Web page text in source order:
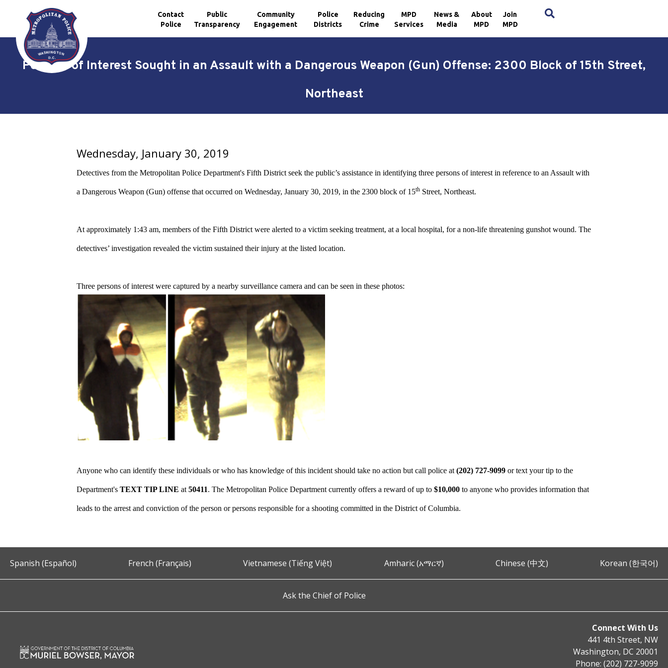
Skip to main content
Contact
Police
Public
Transparency
Community
Engagement
Police
Districts
Reducing
Crime
MPD
Services
News &
Media
About
MPD
Join
MPD
Persons of Interest Sought in an Assault with a Dangerous Weapon (Gun) Offense: 2300 Block of 15th Street,
Northeast
Wednesday, January 30, 2019
Detectives from the Metropolitan Police Department's Fifth District seek the public’s assistance in identifying three persons of interest in reference to an Assault with
a Dangerous Weapon (Gun) offense that occurred on Wednesday, January 30, 2019, in the 2300 block of 15th Street, Northeast.
At approximately 1:43 am, members of the Fifth District were alerted to a victim seeking treatment, at a local hospital, for a non-life threatening gunshot wound. The
detectives’ investigation revealed the victim sustained their injury at the listed location.
Three persons of interest were captured by a nearby surveillance camera and can be seen in these photos:
Anyone who can identify these individuals or who has knowledge of this incident should take no action but call police at(202) 727-9099 or text your tip to the
Department'sTEXT TIP LINE at50411. The Metropolitan Police Department currently offers a reward of up to$10,000 to anyone who provides information that
leads to the arrest and conviction of the person or persons responsible for a shooting committed in the District of Columbia.
Spanish (Español) French (Français) Vietnamese (Tiếng Việt) Amharic (አማርኛ) Chinese (中文) Korean (한국어)
Ask the Chief of Police
Connect With Us
441 4th Street, NW
Washington, DC 20001
Phone: (202) 727-9099